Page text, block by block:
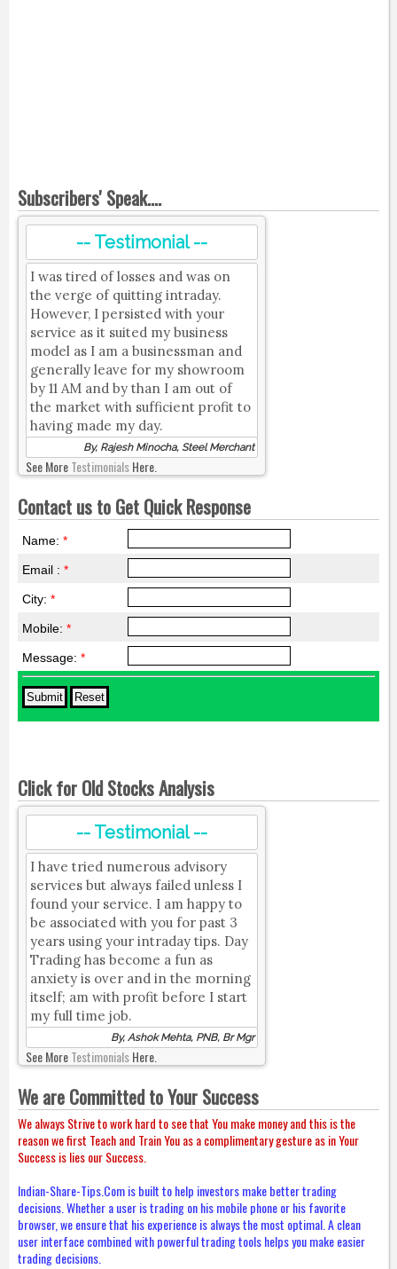
Subscribers' Speak....
-- Testimonial --
I was tired of losses and was on
the verge of quitting intraday.
However, I persisted with your
service as it suited my business
model as I am a businessman and
generally leave for my showroom
by 11 AM and by than I am out of
the market with sufficient profit to
having made my day.
By, Rajesh Minocha, Steel Merchant
See MoreTestimonialsHere.
Contact us to Get Quick Response
Name: *
Email : *
City: *
Mobile: *
Message: *
Click for Old Stocks Analysis
-- Testimonial --
I have tried numerous advisory
services but always failed unless I
found your service. I am happy to
be associated with you for past 3
years using your intraday tips. Day
Trading has become a fun as
anxiety is over and in the morning
itself; am with profit before I start
my full time job.
By, Ashok Mehta, PNB, Br Mgr
See MoreTestimonialsHere.
We are Committed to Your Success
We always Strive to work hard to see that You make money and this is the
reason we first Teach and Train You as a complimentary gesture as in Your
Success is lies our Success.
Indian-Share-Tips.Com is built to help investors make better trading
decisions. Whether a user is trading on his mobile phone or his favorite
browser, we ensure that his experience is always the most optimal. A clean
user interface combined with powerful trading tools helps you make easier
trading decisions.